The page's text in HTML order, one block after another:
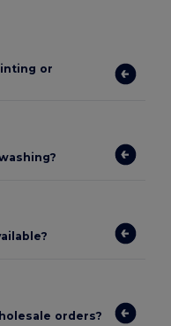
or
orders?